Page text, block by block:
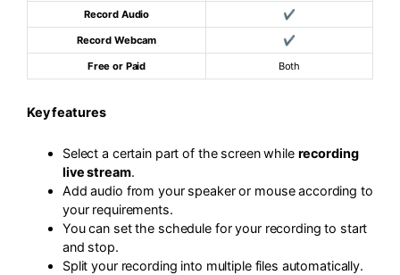
Record Audio ✔
Record Webcam ✔
Free or Paid Both
Key features
Select a certain part of the screen while recording
live stream.
Add audio from your speaker or mouse according to
your requirements.
You can set the schedule for your recording to start
and stop.
Split your recording into multiple files automatically.